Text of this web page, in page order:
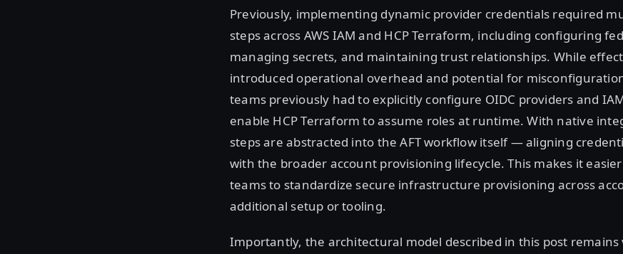
Previously, implementing dynamic provider credentials required
steps across AWS IAM and HCP Terraform, including configuring
managing secrets, and maintaining trust relationships. While
introduced operational overhead and potential for
teams previously had to explicitly configure OIDC providers and
enable HCP Terraform to assume roles at runtime. With native
steps are abstracted into the AFT workflow itself — aligning
with the broader account provisioning lifecycle. This makes it
teams to standardize secure infrastructure provisioning across
additional setup or tooling.
Importantly, the architectural model described in this post remains